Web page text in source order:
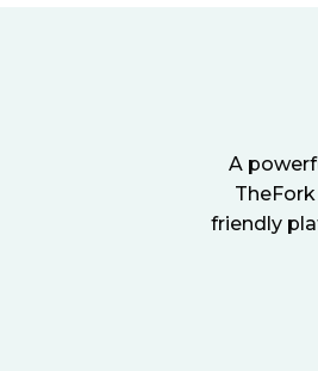
A
friendly